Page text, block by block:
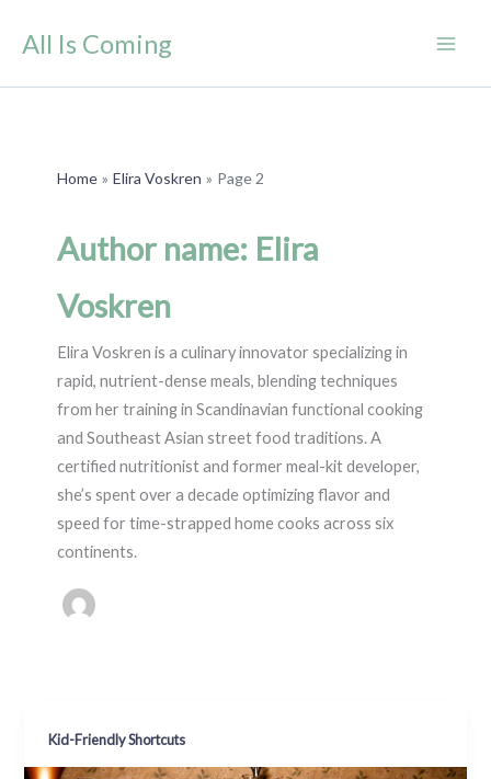
All Is Coming
Home Elira Voskren Page 2
Author name: Elira
Voskren
Elira Voskren is a culinary innovator specializing in
rapid, nutrient-dense meals, blending techniques
from her training in Scandinavian functional cooking
and Southeast Asian street food traditions. A
certified nutritionist and former meal-kit developer,
she’s spent over a decade optimizing flavor and
speed for time-strapped home cooks across six
continents.
Kid-Friendly Shortcuts